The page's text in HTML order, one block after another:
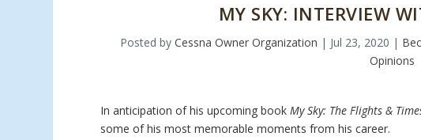
MY SKY: INTERVIEW
Posted by Cessna Owner Organization | Jul 23, 2020 |
Opinions
In anticipation of his upcoming book My Sky: The Flights &
some of his most memorable moments from his career.